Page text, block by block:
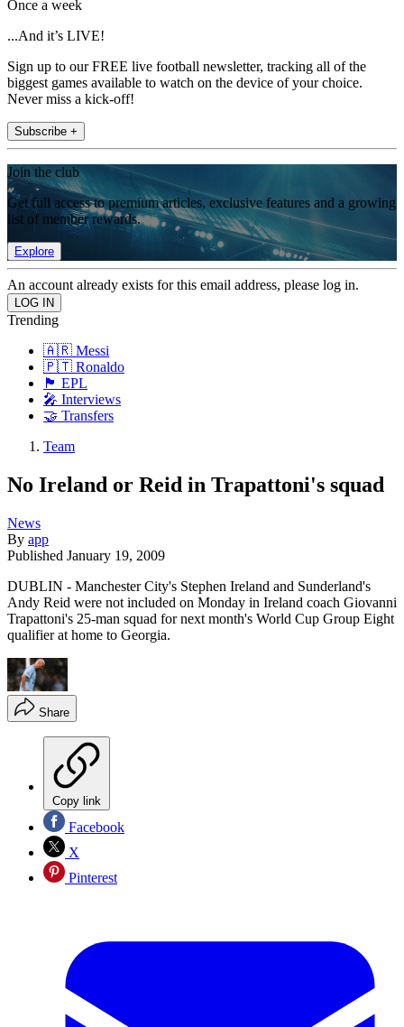
Once a week
...And it’s LIVE!
Sign up to our FREE live football newsletter, tracking all of the
biggest games available to watch on the device of your choice.
Never miss a kick-off!
Subscribe +
Join the club
Get full access to premium articles, exclusive features and a growing
list of member rewards.
Explore
An account already exists for this email address, please log in.
Trending
🇦🇷 Messi
🇵🇹 Ronaldo
🏴󠁧󠁢󠁥󠁮󠁧󠁿 EPL
🎤 Interviews
🤝 Transfers
Team
No Ireland or Reid in Trapattoni's squad
News
By app
Published January 19, 2009
DUBLIN - Manchester City's Stephen Ireland and Sunderland's
Andy Reid were not included on Monday in Ireland coach Giovanni
Trapattoni's 25-man squad for next month's World Cup Group Eight
qualifier at home to Georgia.
Share
Copy link
Facebook
X
Pinterest